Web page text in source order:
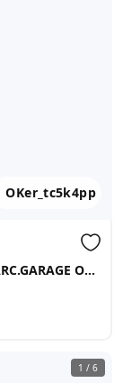
OKer_tc5k4pp
URBAN LAND STA.MARGALIDA.409 M2 PARC.GARAGE OF 80 M2 …, Getafe
1 / 6